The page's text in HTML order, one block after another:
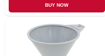
BUY NOW